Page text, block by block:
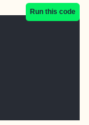
Run this code